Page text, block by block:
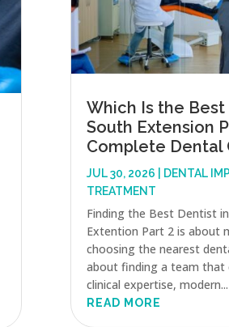
Which Is the
South Extension
Complete Dental
JUL 30, 2026 DENTAL
TREATMENT
Finding the Best Dentist
Extention Part 2 is about
choosing the nearest
about finding a team that
clinical expertise, modern...
READ MORE